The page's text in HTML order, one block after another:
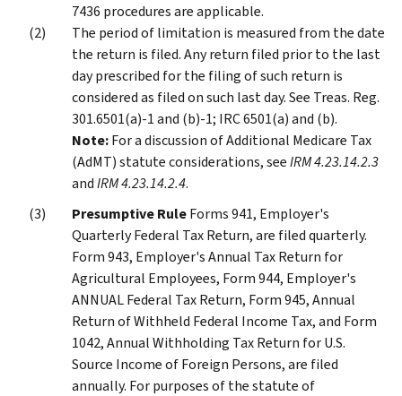
7436 procedures are applicable.
The period of limitation is measured from the date
the return is filed. Any return filed prior to the last
day prescribed for the filing of such return is
considered as filed on such last day. See Treas. Reg.
301.6501(a)-1 and (b)-1; IRC 6501(a) and (b).
Note:For a discussion of Additional Medicare Tax
(AdMT) statute considerations, seeIRM 4.23.14.2.3
andIRM 4.23.14.2.4.
Presumptive RuleForms 941, Employer's
Quarterly Federal Tax Return, are filed quarterly.
Form 943, Employer's Annual Tax Return for
Agricultural Employees, Form 944, Employer's
ANNUAL Federal Tax Return, Form 945, Annual
Return of Withheld Federal Income Tax, and Form
1042, Annual Withholding Tax Return for U.S.
Source Income of Foreign Persons, are filed
annually. For purposes of the statute of